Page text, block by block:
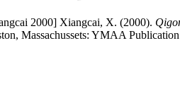
2000] Xiangcai, X. (2000).
Massachussets: YMAA